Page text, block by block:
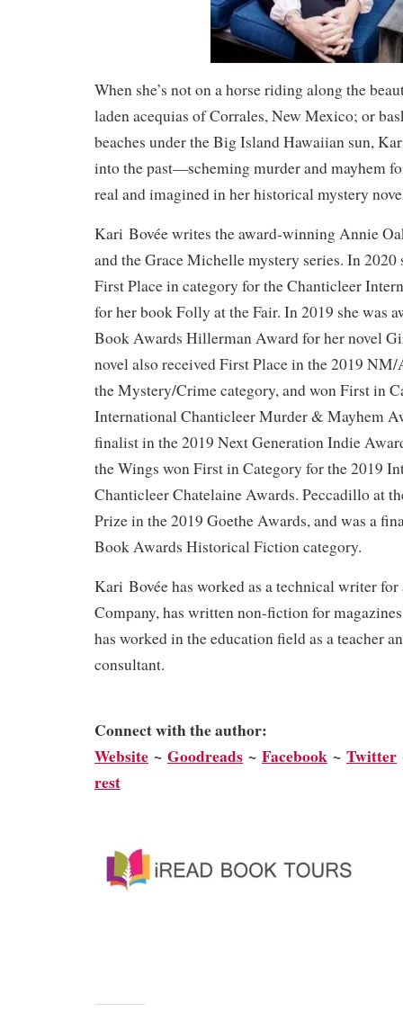
When she’s not on a horse riding along the
laden acequias of Corrales, New Mexico; or
beaches under the Big Island Hawaiian sun,
into the past—scheming murder and mayhem
real and imagined in her historical mystery
Kari Bovée writes the award-winning Annie
and the Grace Michelle mystery series. In 2020
First Place in category for the Chanticleer
for her book Folly at the Fair. In 2019 she was
Book Awards Hillerman Award for her novel
novel also received First Place in the 2019
the Mystery/Crime category, and won First in
International Chanticleer Murder & Mayhem
finalist in the 2019 Next Generation Indie
the Wings won First in Category for the 2019
Chanticleer Chatelaine Awards. Peccadillo at
Prize in the 2019 Goethe Awards, and was a
Book Awards Historical Fiction category.
Kari Bovée has worked as a technical writer for
Company, has written non-fiction for
has worked in the education field as a teacher
consultant.
Connect with the author:
Website ~ Goodreads ~ Facebook ~ Twitter
rest